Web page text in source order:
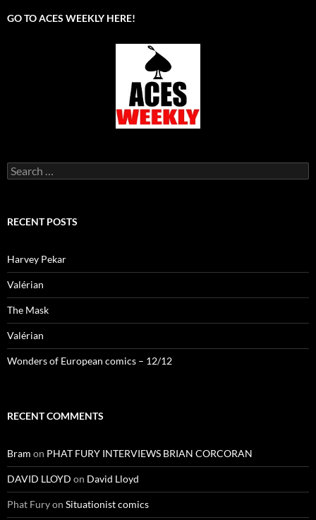
GO TO ACES WEEKLY HERE!
Search
for:
RECENT POSTS
Harvey Pekar
Valérian
The Mask
Valérian
Wonders of European comics – 12/12
RECENT COMMENTS
Bram on PHAT FURY INTERVIEWS BRIAN CORCORAN
DAVID LLOYD on David Lloyd
Phat Furyon Situationist comics